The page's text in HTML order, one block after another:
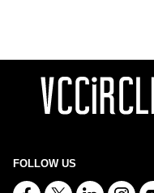
FOLLOW US